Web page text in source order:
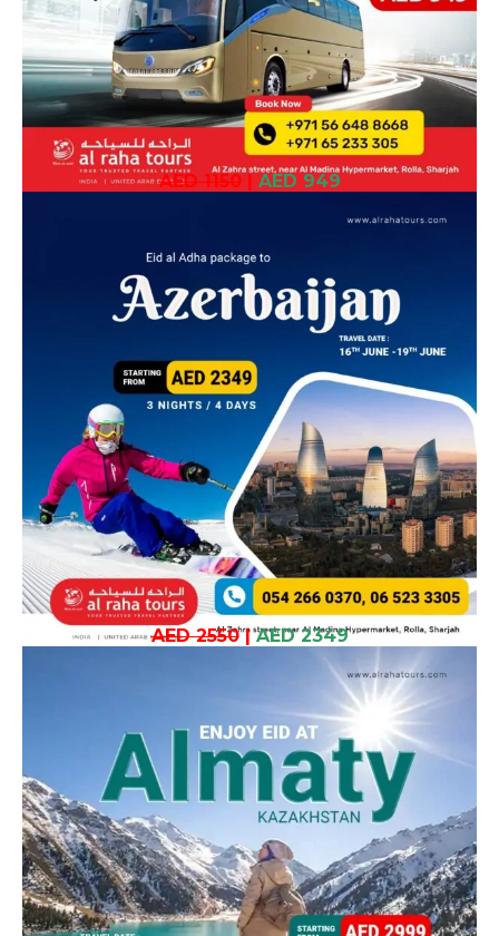
AED 1150| AED 949
AED 2550| AED 2349